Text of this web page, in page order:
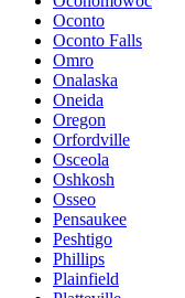
Oconto
Oconto Falls
Omro
Onalaska
Oneida
Oregon
Orfordville
Osceola
Oshkosh
Osseo
Pensaukee
Peshtigo
Phillips
Plainfield